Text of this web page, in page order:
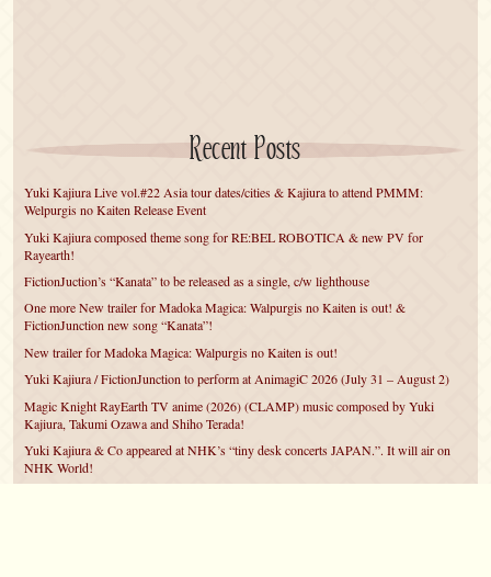
Recent Posts
Yuki Kajiura Live vol.#22 Asia tour dates/cities & Kajiura to attend PMMM:
Welpurgis no Kaiten Release Event
Yuki Kajiura composed theme song for RE:BEL ROBOTICA & new PV for
Rayearth!
FictionJuction’s “Kanata” to be released as a single, c/w lighthouse
One more New trailer for Madoka Magica: Walpurgis no Kaiten is out! &
FictionJunction new song “Kanata”!
New trailer for Madoka Magica: Walpurgis no Kaiten is out!
Yuki Kajiura / FictionJunction to perform at AnimagiC 2026 (July 31 – August 2)
Magic Knight RayEarth TV anime (2026) (CLAMP) music composed by Yuki
Kajiura, Takumi Ozawa and Shiho Terada!
Yuki Kajiura & Co appeared at NHK’s “tiny desk concerts JAPAN.”. It will air on
NHK World!